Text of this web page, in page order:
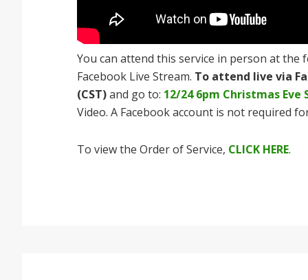
You can attend this service in person at
Facebook Live Stream. To attend live via
(CST)and go to: 12/24 6pm Christmas Eve
Video. A Facebook account is not required
To view the Order of Service, CLICK HERE.